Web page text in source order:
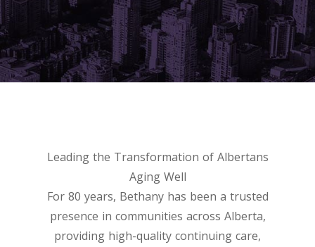
Leading the Transformation of Albertans
Aging Well
For 80 years, Bethany has been a trusted
presence in communities across Alberta,
providing high-quality continuing care,